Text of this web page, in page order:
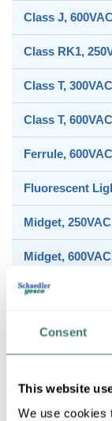
Consent
This website
We use cookies
Class J,
Class RK1,
Class T,
Class T,
Ferrule,
Fluorescent
Midget,
Midget,